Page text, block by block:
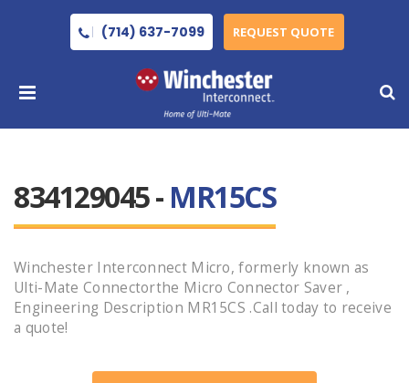
(714) 637-7099 REQUEST QUOTE
834129045 - MR15CS
Winchester Interconnect Micro, formerly known as
Ulti-Mate Connectorthe Micro Connector Saver ,
Engineering Description MR15CS .Call today to receive
a quote!